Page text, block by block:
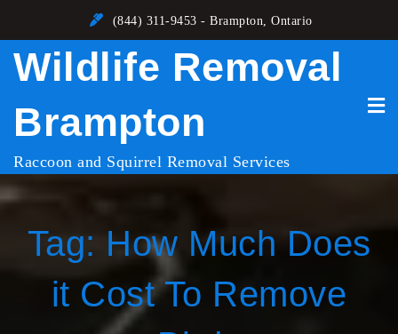
content
(844) 311-9453 - Brampton, Ontario
Wildlife Removal
Brampton
Raccoon and Squirrel Removal Services
Tag: How Much Does
it Cost To Remove